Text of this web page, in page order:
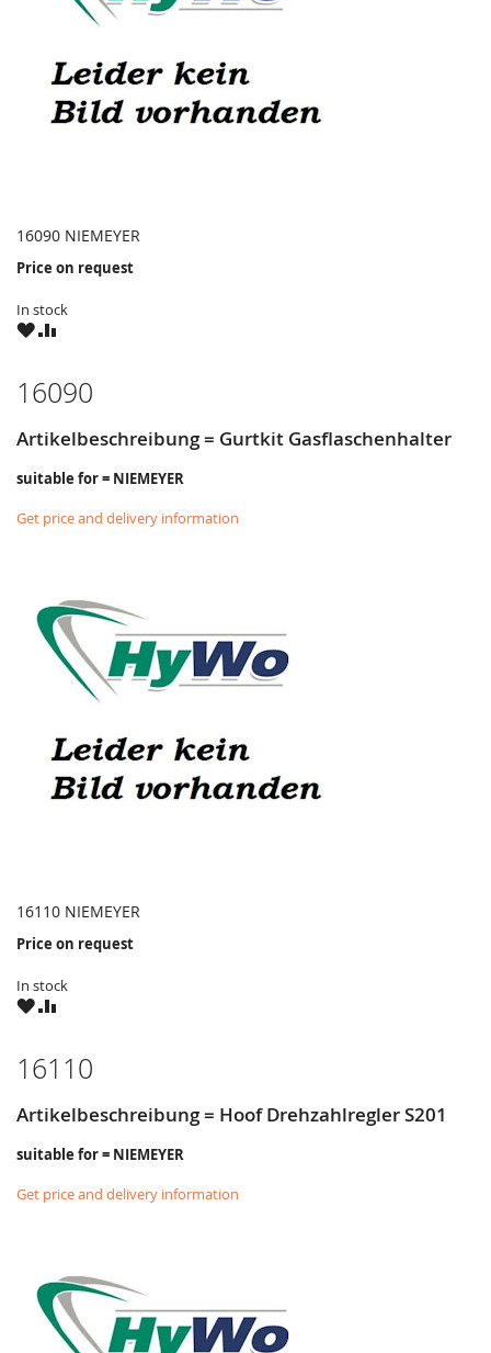
16090 NIEMEYER
Price on request
In stock
WISHCOMPARE
16090
Artikelbeschreibung = Gurtkit Gasflaschenhalter
suitable for = NIEMEYER
Get price and delivery information
16110 NIEMEYER
Price on request
In stock
WISHCOMPARE
16110
Artikelbeschreibung = Hoof Drehzahlregler S201
suitable for = NIEMEYER
Get price and delivery information